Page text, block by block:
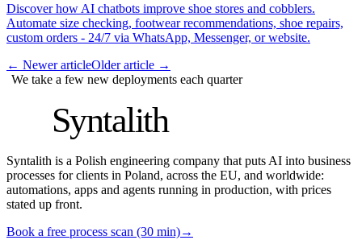
Discover how AI chatbots improve shoe stores and cobblers.
Automate size checking, footwear recommendations, shoe repairs,
custom orders - 24/7 via WhatsApp, Messenger, or website.
← Newer articleOlder article →
We take a few new deployments each quarter
Syntalith
Syntalith is a Polish engineering company that puts AI into business
processes for clients in Poland, across the EU, and worldwide:
automations, apps and agents running in production, with prices
stated up front.
Book a free process scan (30 min)→